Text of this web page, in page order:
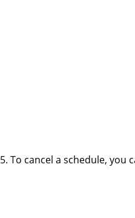
5. To cancel a schedule,